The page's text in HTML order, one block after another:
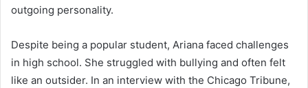
outgoing personality.
Despite being a popular student, Ariana faced challenges
in high school. She struggled with bullying and often felt
like an outsider. In an interview with the Chicago Tribune,